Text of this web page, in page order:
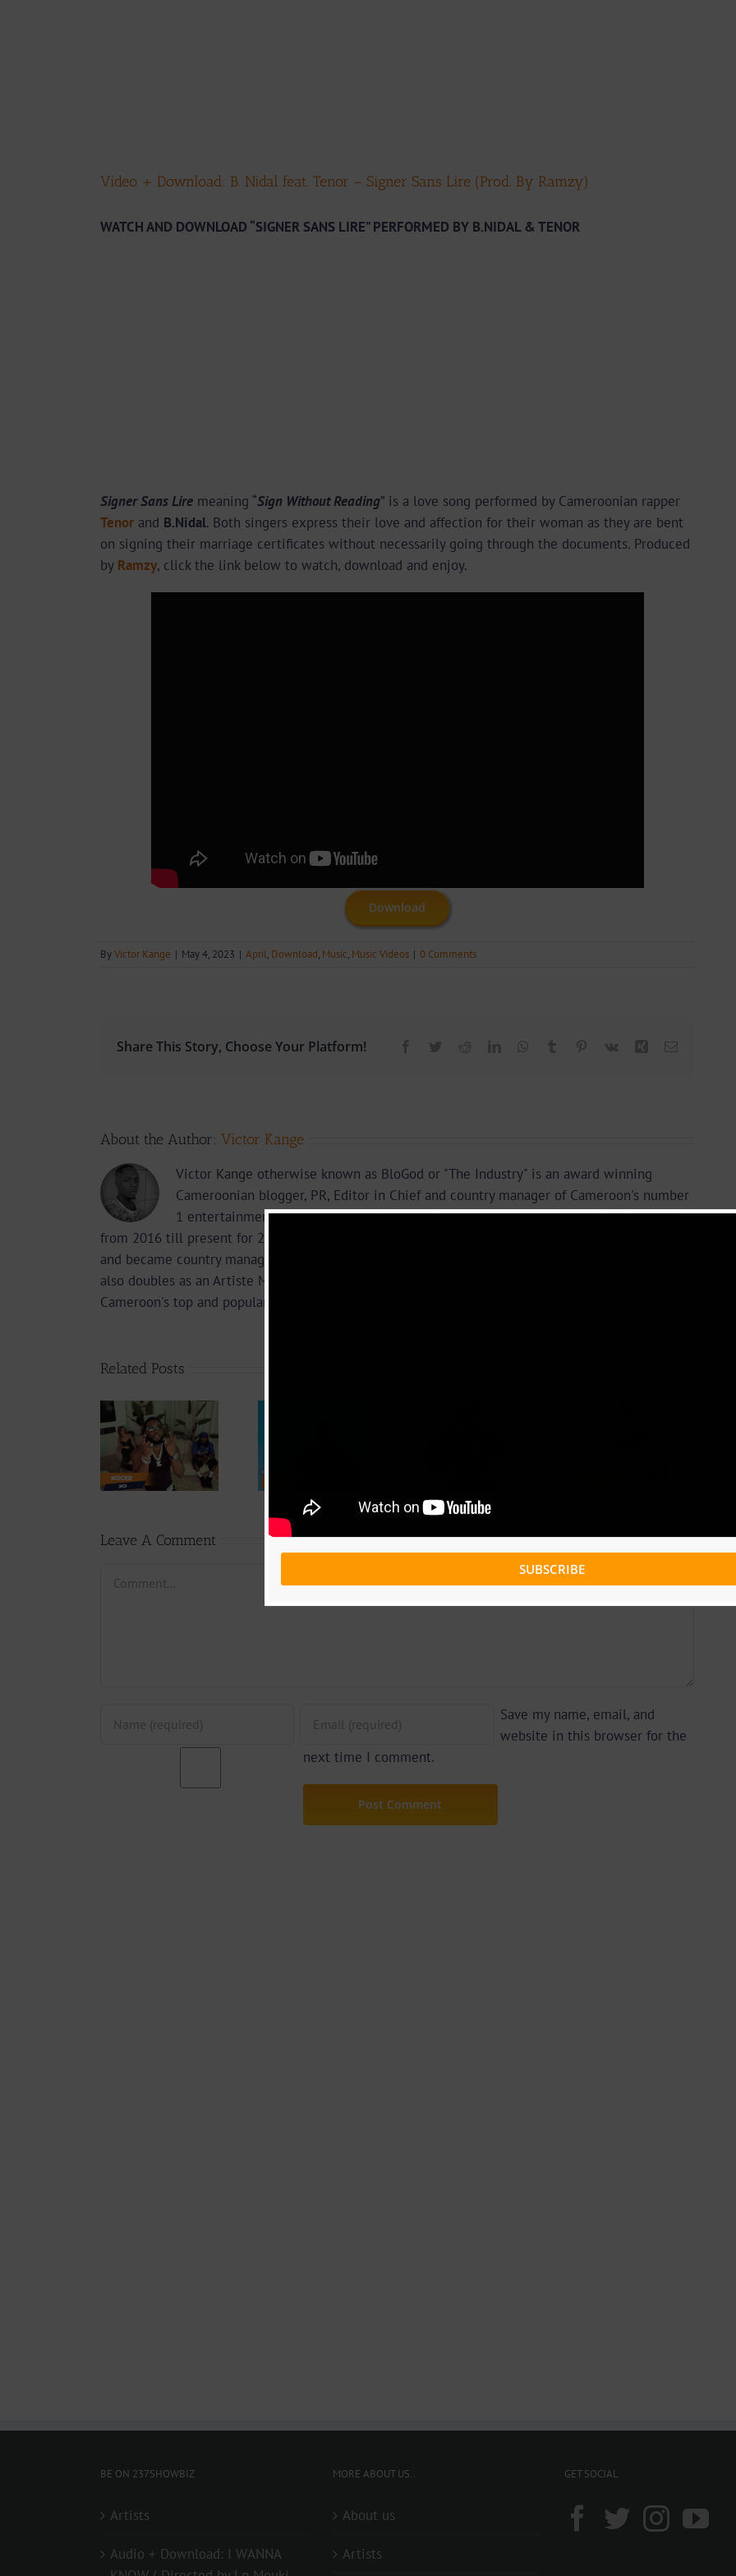
Video + Download: B. Nidal feat. Tenor – Signer Sans Lire (Prod. By Ramzy)
WATCH AND DOWNLOAD “SIGNER SANS LIRE” PERFORMED BY B.NIDAL & TENOR
Signer Sans Liremeaning “Sign Without Reading” is a love song performed by Cameroonian rapper
Tenor and B.Nidal. Both singers express their love and affection for their woman as they are bent
on signing their marriage certificates without necessarily going through the documents. Produced
by Ramzy, click the link below to watch, download and enjoy.
Download
ByVictor Kange | May 4, 2023 | April, Download, Music, Music Videos | 0 Comments
Share This Story, Choose Your Platform! Facebook
Twitter RedditLinkedInWhatsApp
Tumblr Pinterest
Vk Xing Email
About the Author: Victor Kange
Victor Kange otherwise known as BloGod or "The Industry" is an award winning
Cameroonian blogger, PR, Editor in Chief and country manager of Cameroon's number
1 entertainment online media 237Showbiz. With over 5000 blog posts and articles
from 2016 till present for 237Showbiz. Victor Kange joined the team as an editor in the year 2016
and became country manager the following year. The young media and entertainment news guru
also doubles as an Artiste Manager, Wikipedia Editor and Public Relations Officer for some of
Cameroon's top and popular influencers and brands.
Related Posts
Video +
Download:
Weiser –
Seigneur
By Jpats)
Leave A Comment
Save my name, email, and
website in this browser for the
next time I comment.
BE ON 237SHOWBIZ
Artists
Audio + Download: I WANNA
MORE ABOUT US..
About us
Artists
GET SOCIAL
SUBSCRIBE